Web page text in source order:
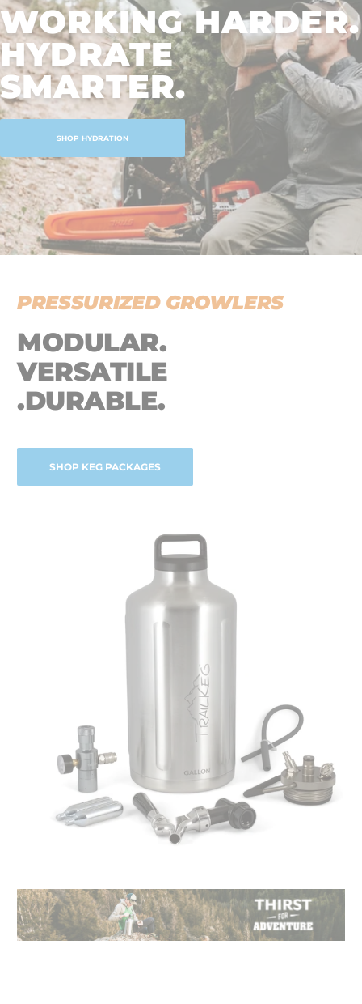
WORKING HARDER.
HYDRATE
SMARTER.
SHOP HYDRATION
PRESSURIZED GROWLERS
MODULAR.
VERSATILE
.DURABLE.
SHOP KEG PACKAGES